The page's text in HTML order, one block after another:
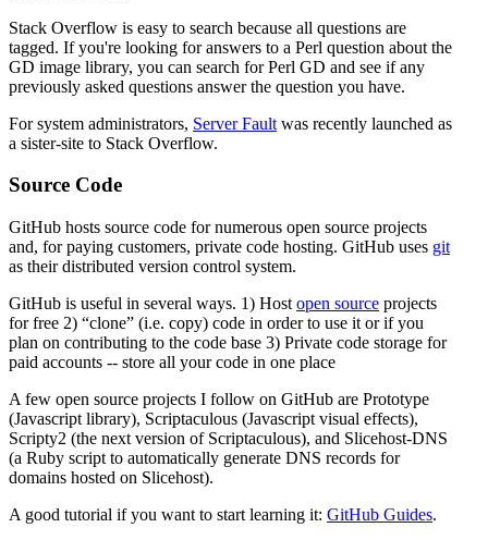
Stack Overflow is easy to search because all questions are
tagged. If you're looking for answers to a Perl question about the
GD image library, you can search for Perl GD and see if any
previously asked questions answer the question you have.
For system administrators, Server Fault was recently launched as
a sister-site to Stack Overflow.
Source Code
GitHub hosts source code for numerous open source projects
and, for paying customers, private code hosting. GitHub uses git
as their distributed version control system.
GitHub is useful in several ways. 1) Host open source projects
for free 2)
clone
(i.e. copy) code in order to use it or if you
plan on contributing to the code base 3) Private code storage for
paid accounts -- store all your code in one place
A few open source projects I follow on GitHub are Prototype
(Javascript library), Scriptaculous (Javascript visual effects),
Scripty2 (the next version of Scriptaculous), and Slicehost-DNS
(a Ruby script to automatically generate DNS records for
domains hosted on Slicehost).
A good tutorial if you want to start learning it: GitHub Guides.